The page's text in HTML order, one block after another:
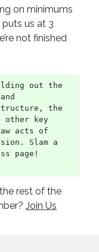
on minimums
us at 3
not finished
out the
the
key
acts of
Slam a
page!
rest of the
Join Us